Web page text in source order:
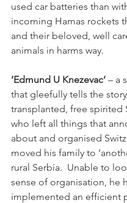
used car batteries than
incoming Hamas rockets
and their beloved, well
animals in harms way.
‘Edmund U Knezevac’ – a
that gleefully tells the
transplanted, free spirited
who left all things that
about and organised
moved his family to
rural Serbia.  Unable to
sense of organisation, he
implemented an efficient